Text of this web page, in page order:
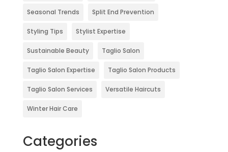
Seasonal Trends Split End Prevention
Styling Tips Stylist Expertise
Sustainable Beauty Taglio Salon
Taglio Salon Expertise Taglio Salon Products
Taglio Salon Services Versatile Haircuts
Winter Hair Care
Categories